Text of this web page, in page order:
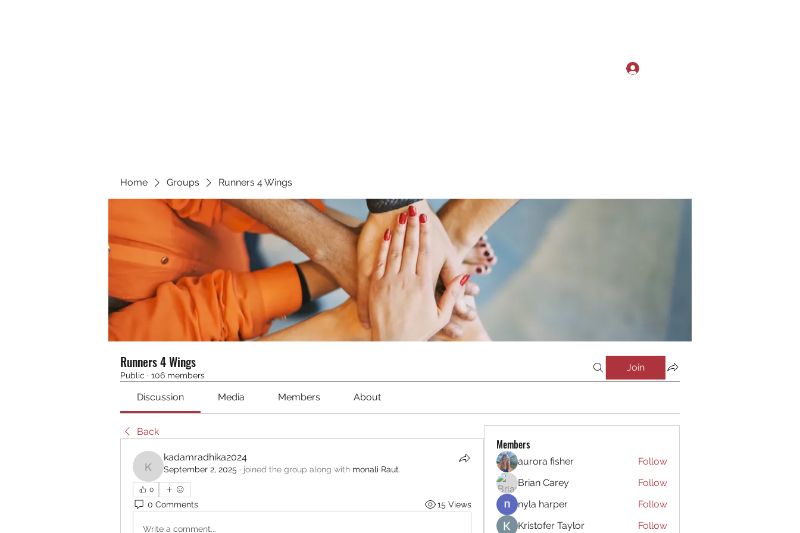
Home Groups Runners 4 Wings
Runners 4 Wings
Public · 106 members
Join
Discussion Media Members About
Back
kadamradhika2024
kadamradhika2024
September 2, 2025 · joined the group along with monali Raut.
0
0 Comments 15 Views
Write a comment...
Members
aurora fisher
Follow
Brian Carey
Follow
nyla harper
Follow
Kristofer Taylor
Follow